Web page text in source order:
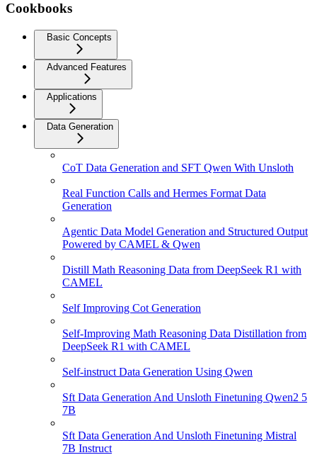
Cookbooks
Basic Concepts
Advanced Features
Applications
Data Generation
CoT Data Generation and SFT Qwen With Unsloth
Real Function Calls and Hermes Format Data
Generation
Agentic Data Model Generation and Structured Output
Powered by CAMEL & Qwen
Distill Math Reasoning Data from DeepSeek R1 with
CAMEL
Self Improving Cot Generation
Self-Improving Math Reasoning Data Distillation from
DeepSeek R1 with CAMEL
Self-instruct Data Generation Using Qwen
Sft Data Generation And Unsloth Finetuning Qwen2 5
7B
Sft Data Generation And Unsloth Finetuning Mistral
7B Instruct